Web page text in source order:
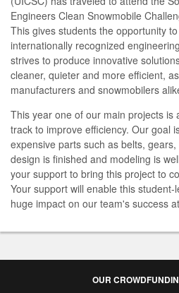
Engineers Clean Snowmobile
This gives students the opportunity
internationally recognized
strives to produce innovative
cleaner, quieter and more efficient,
manufacturers and snowmobilers
This year one of our main projects is
track to improve efficiency. Our goal
expensive parts such as belts,
design is finished and modeling is
your support to bring this project to
Your support will enable this
huge impact on our team's success
OUR